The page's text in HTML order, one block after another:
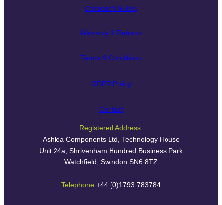
Component Guides
Warranty & Returns
Terms & Conditions
GDPR Policy
Contact
Registered Address:
Ashlea Components Ltd, Technology House
Unit 24a, Shrivenham Hundred Business Park
Watchfield, Swindon SN6 8TZ
Telephone:+44 (0)1793 783784